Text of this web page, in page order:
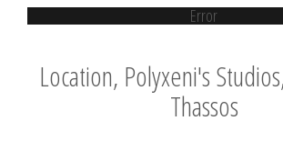
Error
Location, Polyxeni's
Thassos